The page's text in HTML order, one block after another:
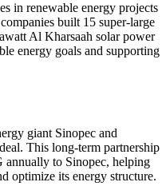
in renewable energy projects
built 15 super-large
Al Kharsaah solar power
energy goals and supporting
giant Sinopec and
This long-term partnership
to Sinopec, helping
optimize its energy structure.